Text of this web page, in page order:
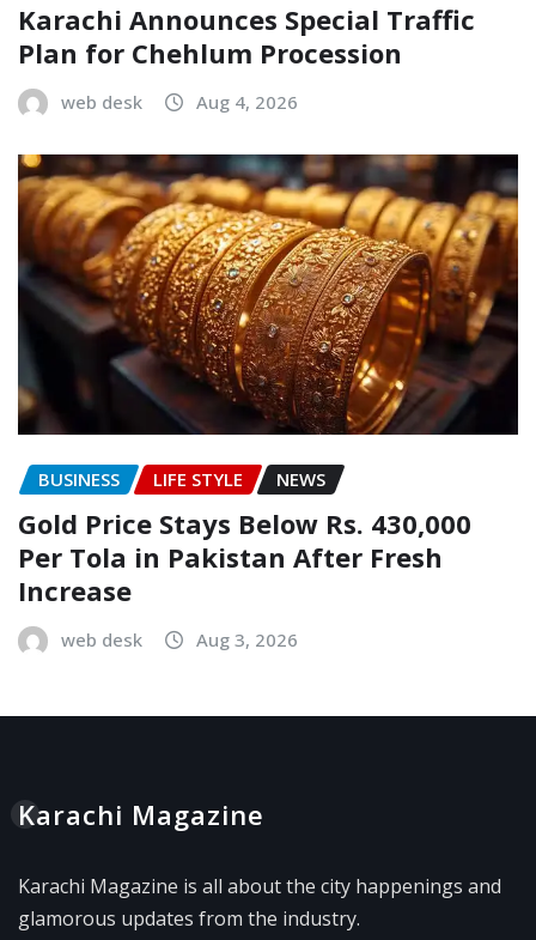
Karachi Announces Special Traffic
Plan for Chehlum Procession
web desk Aug 4, 2026
BUSINESS LIFE STYLE NEWS
Gold Price Stays Below Rs. 430,000
Per Tola in Pakistan After Fresh
Increase
web desk Aug 3, 2026
Karachi Magazine
Karachi Magazine is all about the city happenings and
glamorous updates from the industry.